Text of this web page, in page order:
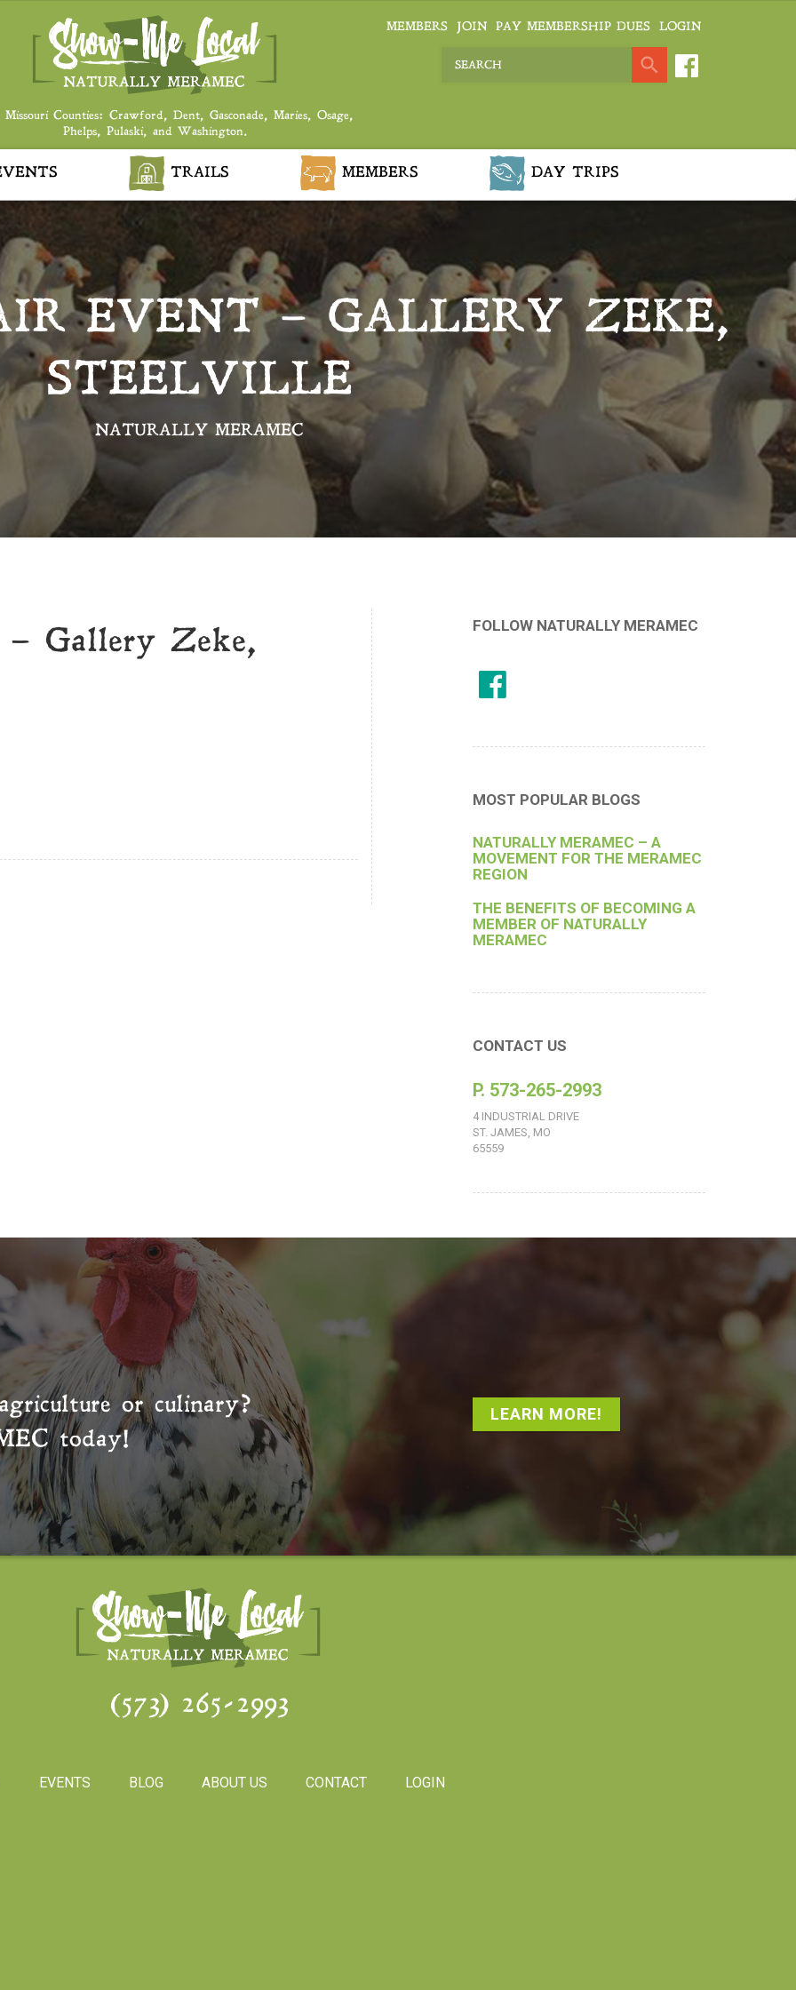
Missouri Counties: Crawford, Dent, Gasconade, Maries, Osage,
Phelps, Pulaski, and Washington.
MEMBERS JOIN PAY MEMBERSHIP DUES LOGIN
TRAILS MEMBERS DAY TRIPS
EVENT – GALLERY ZEKE,
STEELVILLE
NATURALLY MERAMEC
Gallery Zeke,
FOLLOW NATURALLY MERAMEC
MOST POPULAR BLOGS
NATURALLY MERAMEC – A
MOVEMENT FOR THE MERAMEC
REGION
THE BENEFITS OF BECOMING A
MEMBER OF NATURALLY
MERAMEC
CONTACT US
P. 573-265-2993
4 INDUSTRIAL DRIVE
ST. JAMES, MO
65559
or culinary?
today!
LEARN MORE!
(573) 265-2993
EVENTS BLOG ABOUT US CONTACT LOGIN